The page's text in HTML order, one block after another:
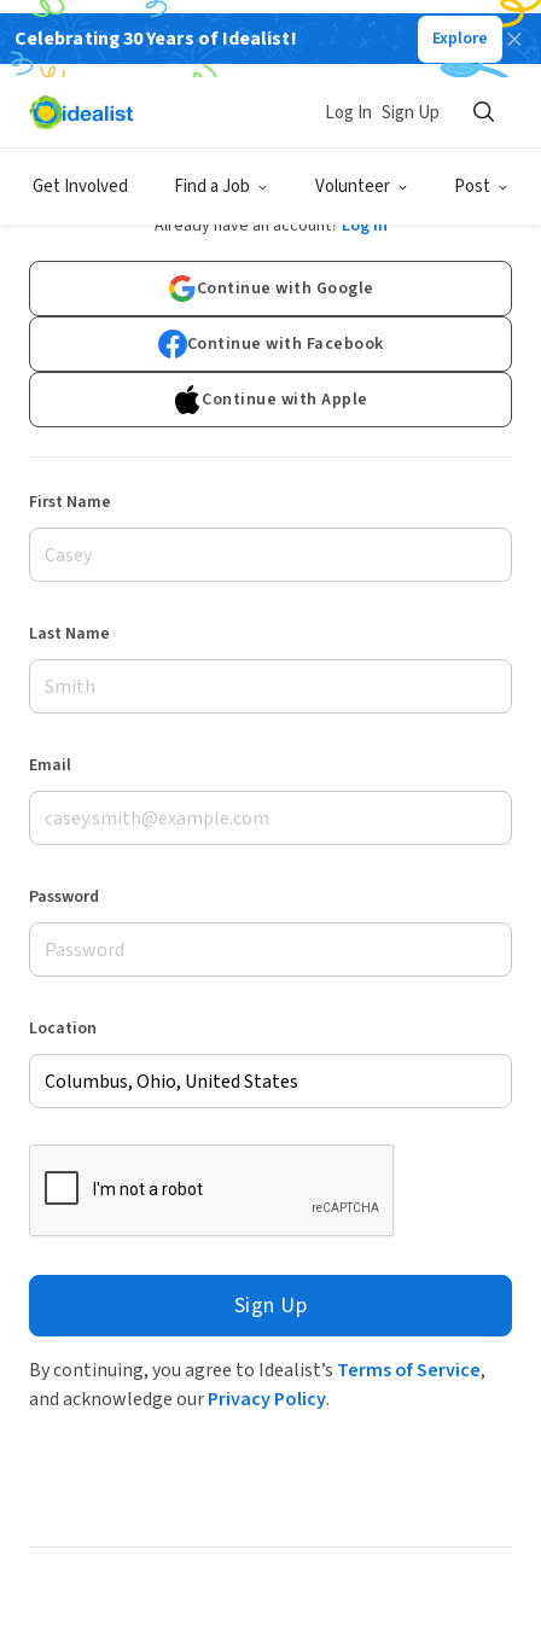
Celebrating 30 Years of Idealist! Explore
Get Involved Find a Job Volunteer Post
Log In Sign Up
Sign Up
Already have an account? Log In
Continue with Google
Continue with Facebook
Continue with Apple
First Name
Last Name
Email
Password
Location
Sign Up
By continuing, you agree to Idealist’s Terms of Service,
and acknowledge ourPrivacy Policy.